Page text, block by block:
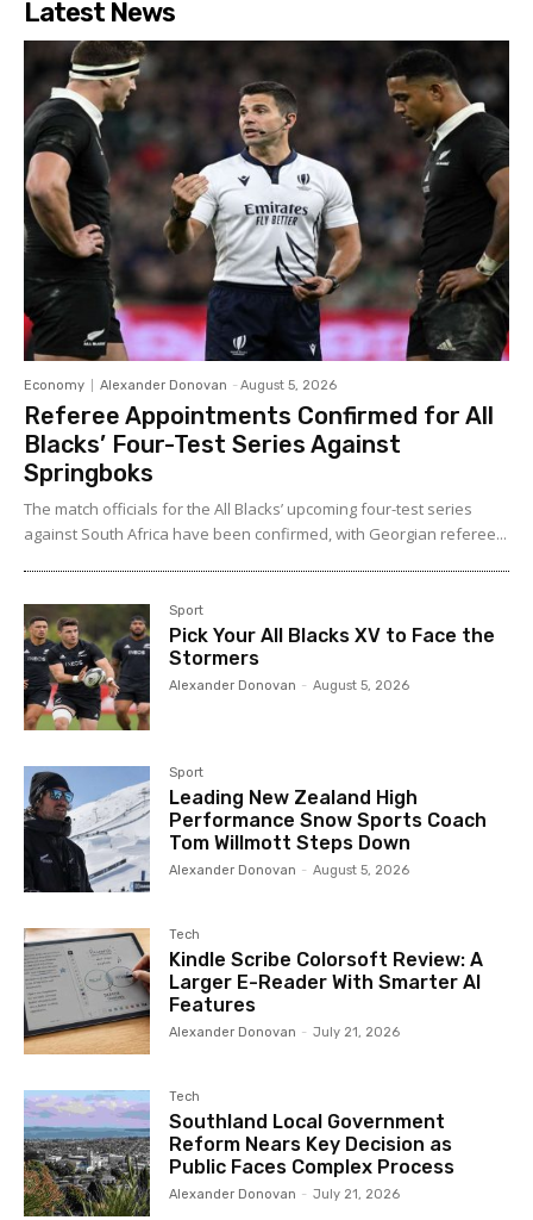
Latest News
Economy Alexander Donovan - August 5, 2026
Referee Appointments Confirmed for All
Blacks’ Four-Test Series Against
Springboks
The match officials for the All Blacks’ upcoming four-test series
against South Africa have been confirmed, with Georgian referee...
Sport
Pick Your All Blacks XV to Face the
Stormers
Alexander Donovan - August 5, 2026
Sport
Leading New Zealand High
Performance Snow Sports Coach
Tom Willmott Steps Down
Alexander Donovan - August 5, 2026
Tech
Kindle Scribe Colorsoft Review: A
Larger E-Reader With Smarter AI
Features
Alexander Donovan - July 21, 2026
Tech
Southland Local Government
Reform Nears Key Decision as
Public Faces Complex Process
Alexander Donovan - July 21, 2026